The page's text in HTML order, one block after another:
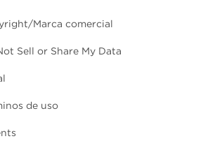
Marca comercial
Sell or Share My Data
de uso